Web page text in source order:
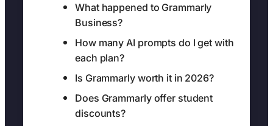
What happened to Grammarly
Business?
How many AI prompts do I get with
each plan?
Is Grammarly worth it in 2026?
Does Grammarly offer student
discounts?